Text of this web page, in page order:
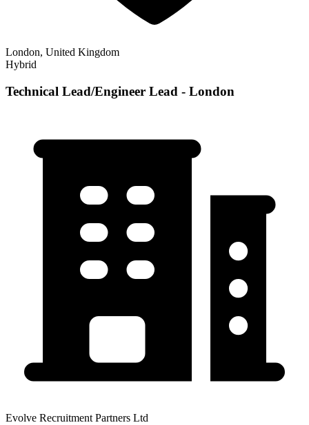
London, United Kingdom
Hybrid
Technical Lead/Engineer Lead - London
Evolve Recruitment Partners Ltd